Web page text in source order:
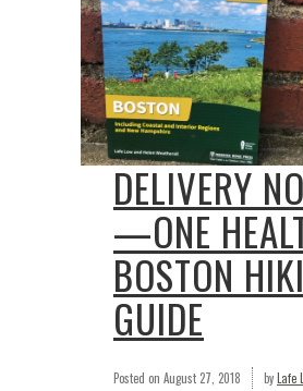
DELIVERY
—ONE
BOSTON
GUIDE
Posted on August 27, 2018 byLafe